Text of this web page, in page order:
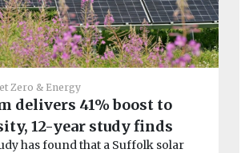
Zero & Energy
delivers 41% boost to
12-year study finds
has found that a Suffolk solar